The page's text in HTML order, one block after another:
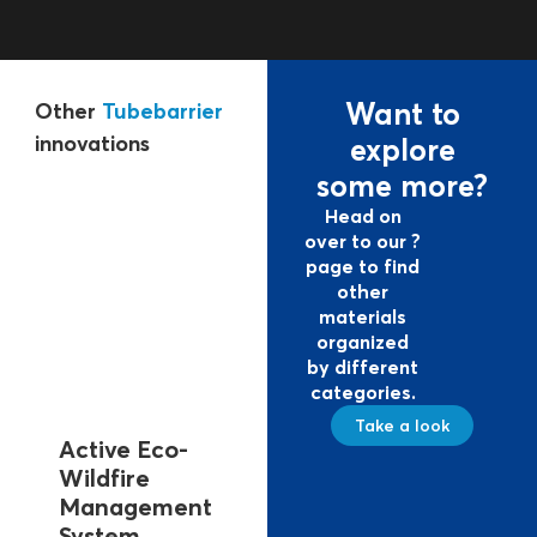
Other Tubebarrier
innovations
Active Eco-
Wildfire
Management
Tubebarrier
Want to
explore
some more?
Head on
over to our ?
page to find
other
materials
organized
by different
categories.
Take a look